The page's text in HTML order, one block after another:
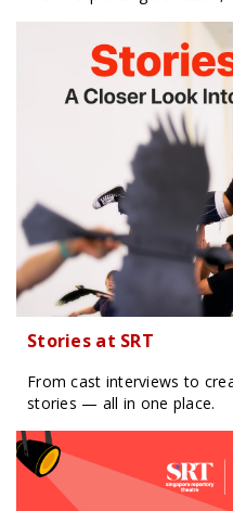
Stories at SRT
From cast interviews to
stories — all in one place.